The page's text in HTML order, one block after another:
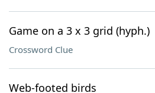
Game on a 3 x 3 grid (hyph.)
Crossword Clue
Web-footed birds